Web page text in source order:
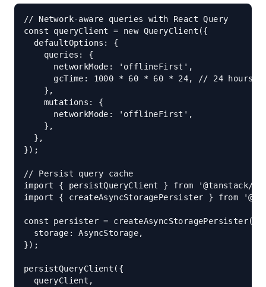
// Network-aware queries with React Query
const queryClient = new QueryClient({
  defaultOptions: {
    queries: {
      networkMode: 'offlineFirst',
      gcTime: 1000 * 60 * 60 * 24, // 24 hours
    },
    mutations: {
      networkMode: 'offlineFirst',
    },
  },
});
// Persist query cache
import { persistQueryClient } from '@tanstack/
import { createAsyncStoragePersister } from
const persister = createAsyncStoragePersister({
  storage: AsyncStorage,
});
persistQueryClient({
  queryClient,